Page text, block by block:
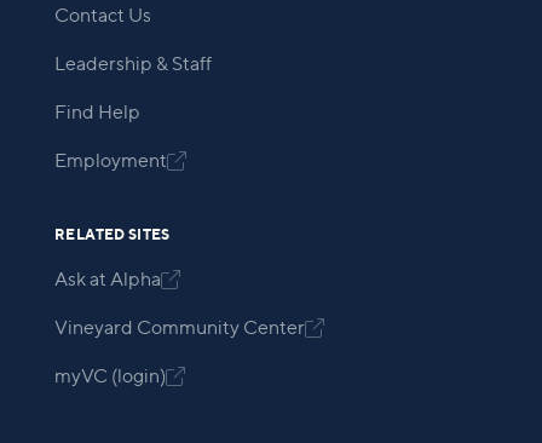
Contact Us
Leadership & Staff
Find Help
Employment
RELATED SITES
Ask at Alpha
Vineyard Community Center
myVC (login)